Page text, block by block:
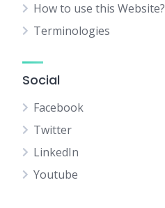
How to use this Website?
Terminologies
Social
Facebook
Twitter
LinkedIn
Youtube